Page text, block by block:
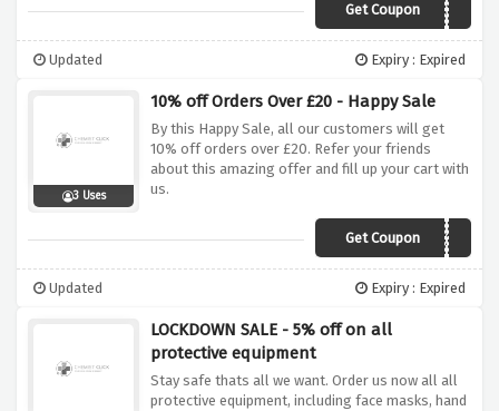
Get CouponFIRST5
Updated Expiry : Expired
3 Uses
10% off Orders Over £20 - Happy Sale
By this Happy Sale, all our customers will get
10% off orders over £20. Refer your friends
about this amazing offer and fill up your cart with
us.
Get Coupon VCX10
Updated Expiry : Expired
LOCKDOWN SALE - 5% off on all
protective equipment
Stay safe thats all we want. Order us now all all
protective equipment, including face masks, hand